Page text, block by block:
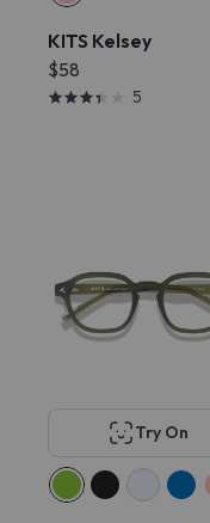
KITS Kelsey
$58
5
Try On